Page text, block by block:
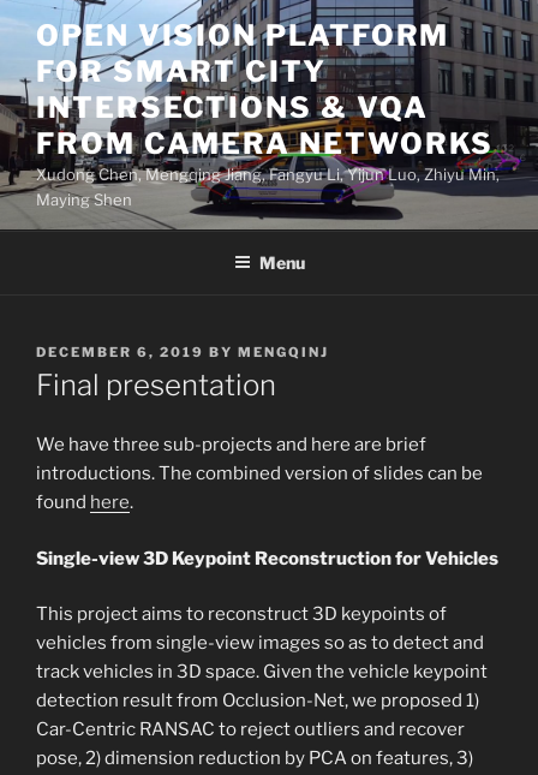
Skip
content
OPEN VISION PLATFORM
FOR SMART CITY
INTERSECTIONS & VQA
FROM CAMERA NETWORKS
Xudong Chen, Mengqing Jiang, Fangyu Li, Yijun Luo, Zhiyu Min,
Maying Shen
Menu
POSTED
ON
DECEMBER 6, 2019 BY MENGQINJ
Final presentation
We have three sub-projects and here are brief
introductions. The combined version of slides can be
found here.
Single-view 3D Keypoint Reconstruction for Vehicles
This project aims to reconstruct 3D keypoints of
vehicles from single-view images so as to detect and
track vehicles in 3D space. Given the vehicle keypoint
detection result from Occlusion-Net, we proposed 1)
Car-Centric RANSAC to reject outliers and recover
pose, 2) dimension reduction by PCA on features, 3)